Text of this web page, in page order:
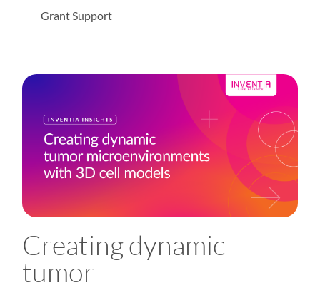
Grant Support
Creating dynamic
tumor